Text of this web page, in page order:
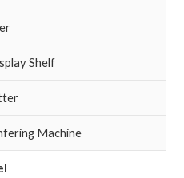
Shelf
Machine